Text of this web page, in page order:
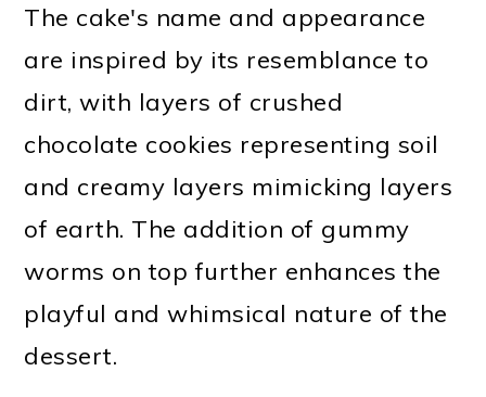
The cake's name and appearance
are inspired by its resemblance to
dirt, with layers of crushed
chocolate cookies representing soil
and creamy layers mimicking layers
of earth. The addition of gummy
worms on top further enhances the
playful and whimsical nature of the
dessert.